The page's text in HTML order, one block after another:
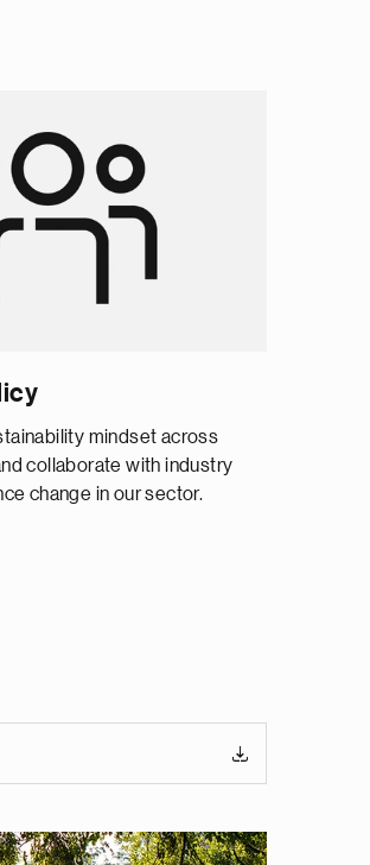
mindset across
collaborate with industry
change in our sector.